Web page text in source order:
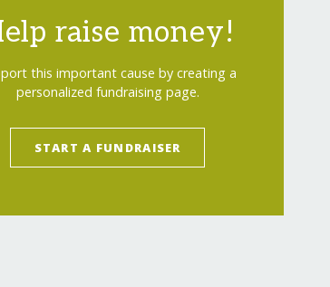
raise money!
this important cause by creating a
personalized fundraising page.
START A FUNDRAISER